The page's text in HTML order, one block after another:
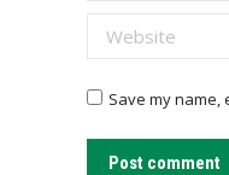
Website
Save my name,
Post comment